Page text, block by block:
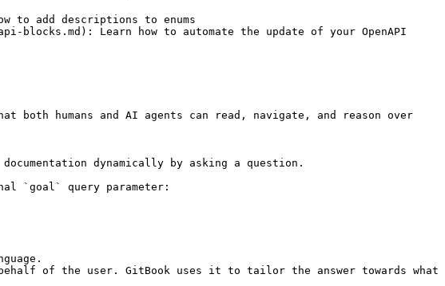
to add descriptions to enums
Learn how to automate the update of your OpenAPI
both humans and AI agents can read, navigate, and reason over
dynamically by asking a question.
`goal` query parameter:
of the user. GitBook uses it to tailor the answer towards what